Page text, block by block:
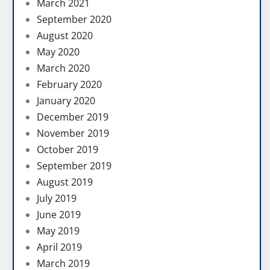
March 2021
September 2020
August 2020
May 2020
March 2020
February 2020
January 2020
December 2019
November 2019
October 2019
September 2019
August 2019
July 2019
June 2019
May 2019
April 2019
March 2019